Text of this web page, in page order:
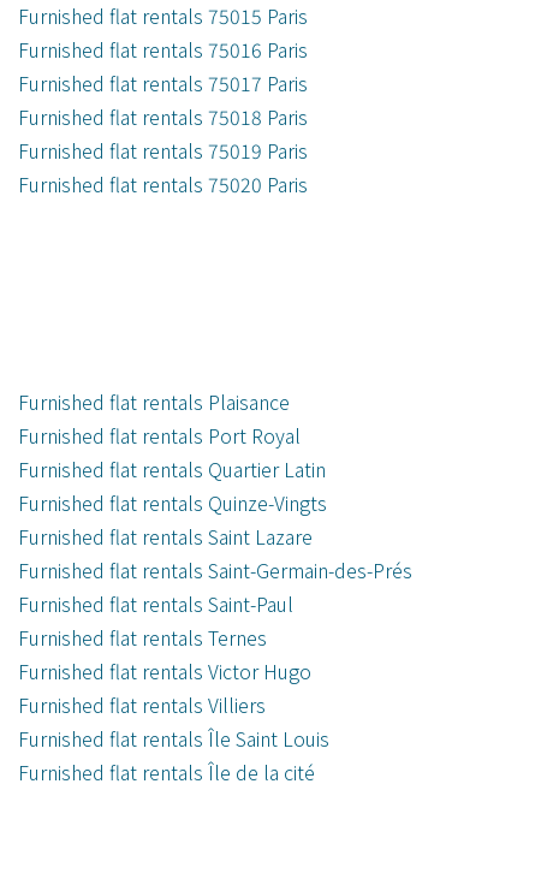
Furnished flat rentals 75015 Paris
Furnished flat rentals 75016 Paris
Furnished flat rentals 75017 Paris
Furnished flat rentals 75018 Paris
Furnished flat rentals 75019 Paris
Furnished flat rentals 75020 Paris
Furnished flat rentals Plaisance
Furnished flat rentals Port Royal
Furnished flat rentals Quartier Latin
Furnished flat rentals Quinze-Vingts
Furnished flat rentals Saint Lazare
Furnished flat rentals Saint-Germain-des-Prés
Furnished flat rentals Saint-Paul
Furnished flat rentals Ternes
Furnished flat rentals Victor Hugo
Furnished flat rentals Villiers
Furnished flat rentals Île Saint Louis
Furnished flat rentals Île de la cité